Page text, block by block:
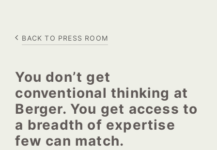
BACK TO PRESS ROOM
You don’t get
conventional thinking at
Berger. You get access to
a breadth of expertise
few can match.